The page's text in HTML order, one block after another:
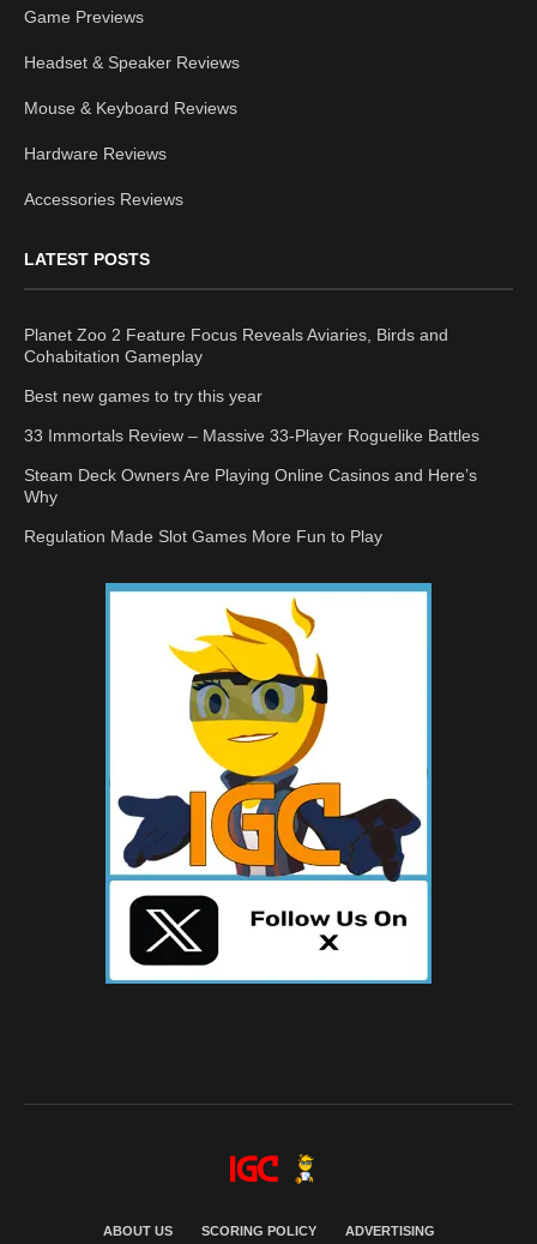
Game Previews
Headset & Speaker Reviews
Mouse & Keyboard Reviews
Hardware Reviews
Accessories Reviews
LATEST POSTS
Planet Zoo 2 Feature Focus Reveals Aviaries, Birds and
Cohabitation Gameplay
Best new games to try this year
33 Immortals Review – Massive 33-Player Roguelike Battles
Steam Deck Owners Are Playing Online Casinos and Here’s
Why
Regulation Made Slot Games More Fun to Play
ABOUT US SCORING POLICY ADVERTISING